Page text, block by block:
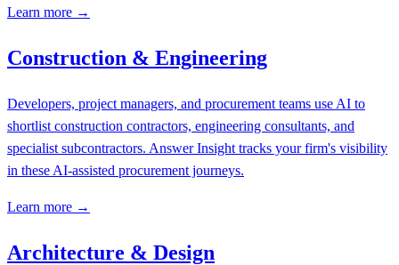
Learn more →
Construction & Engineering
Developers, project managers, and procurement teams use AI to
shortlist construction contractors, engineering consultants, and
specialist subcontractors. Answer Insight tracks your firm's visibility
in these AI-assisted procurement journeys.
Learn more →
Architecture & Design